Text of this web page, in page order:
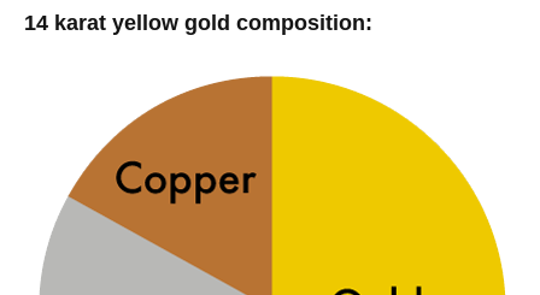
14 karat yellow gold composition: